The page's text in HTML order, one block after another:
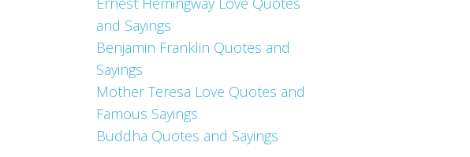
and Sayings
Benjamin Franklin Quotes and
Sayings
Mother Teresa Love Quotes and
Famous Sayings
Buddha Quotes and Sayings